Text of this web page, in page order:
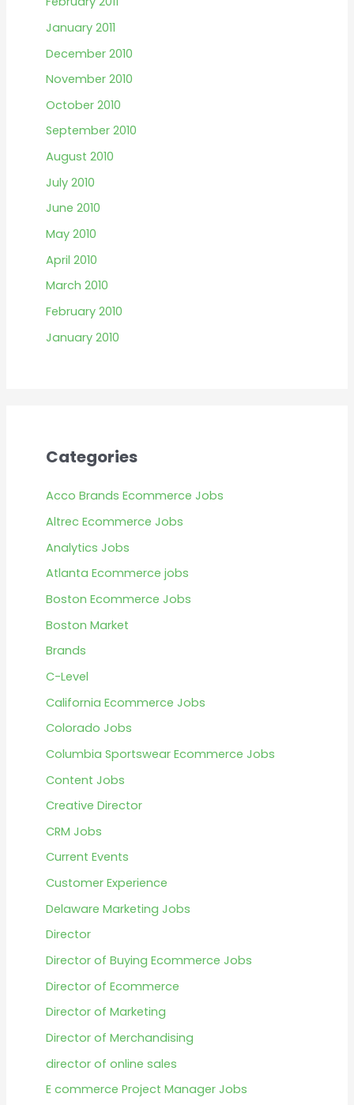
January 2011
December 2010
November 2010
October 2010
September 2010
August 2010
July 2010
June 2010
May 2010
April 2010
March 2010
February 2010
January 2010
Categories
Acco Brands Ecommerce Jobs
Altrec Ecommerce Jobs
Analytics Jobs
Atlanta Ecommerce jobs
Boston Ecommerce Jobs
Boston Market
Brands
C-Level
California Ecommerce Jobs
Colorado Jobs
Columbia Sportswear Ecommerce Jobs
Content Jobs
Creative Director
CRM Jobs
Current Events
Customer Experience
Delaware Marketing Jobs
Director
Director of Buying Ecommerce Jobs
Director of Ecommerce
Director of Marketing
Director of Merchandising
director of online sales
E commerce Project Manager Jobs